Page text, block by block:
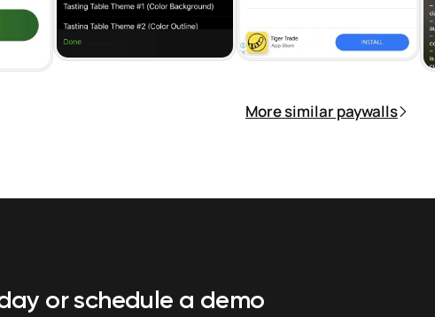
More similar paywalls
or schedule a demo